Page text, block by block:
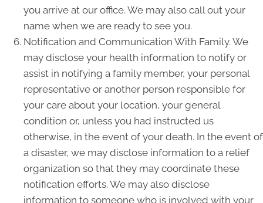
you arrive at our office. We may also call out your
name when we are ready to see you.
Notification and Communication With Family. We
may disclose your health information to notify or
assist in notifying a family member, your personal
representative or another person responsible for
your care about your location, your general
condition or, unless you had instructed us
otherwise, in the event of your death. In the event of
a disaster, we may disclose information to a relief
organization so that they may coordinate these
notification efforts. We may also disclose
information to someone who is involved with your